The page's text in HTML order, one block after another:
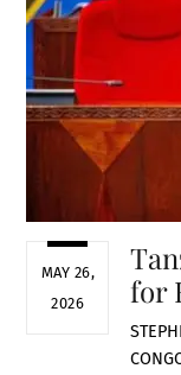
MAY 26,
2026
for